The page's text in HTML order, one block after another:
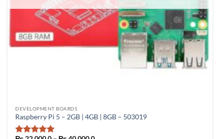
DEVELOPMENT BOARDS
Raspberry Pi 5 – 2GB | 4GB | 8GB – 503019
This
product
has